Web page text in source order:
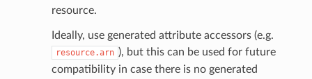
resource.
Ideally, use generated attribute accessors (e.g.
resource.arn ), but this can be used for future
compatibility in case there is no generated